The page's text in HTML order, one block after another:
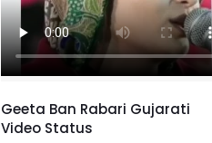
Geeta Ban Rabari Gujarati
Video Status